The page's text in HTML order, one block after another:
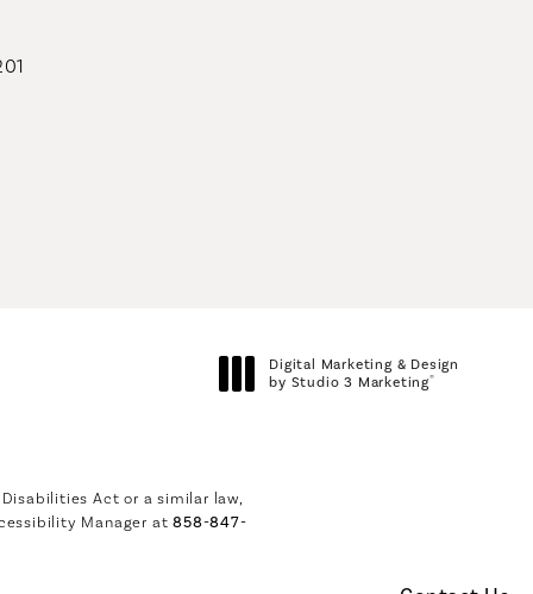
Digital Marketing & Design
by Studio 3 Marketing®
Act or a similar law,
Manager at858-847-